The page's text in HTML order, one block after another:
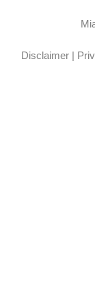
Disclaimer|